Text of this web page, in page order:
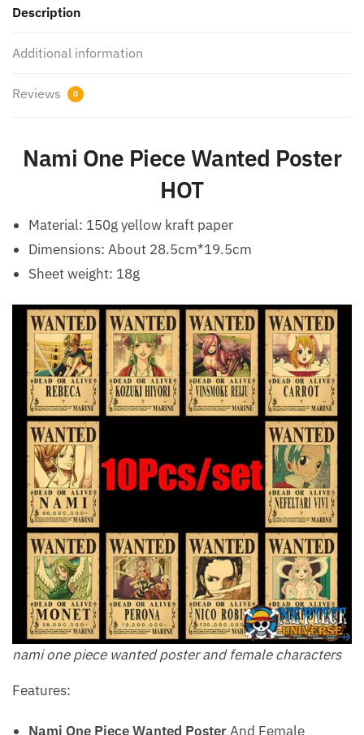
Description
Additional information
Reviews 0
Nami One Piece Wanted Poster
HOT
Material: 150g yellow kraft paper
Dimensions: About 28.5cm*19.5cm
Sheet weight: 18g
nami one piece wanted poster and female characters
Features:
Nami One Piece Wanted Poster And Female